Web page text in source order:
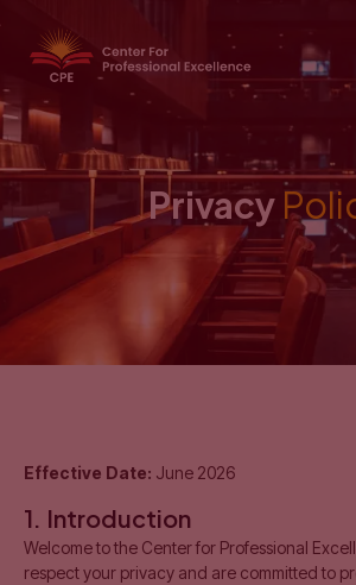
Privacy
Effective Date: June 2026
1. Introduction
Welcome to the Center for Professional
respect your privacy and are committed to